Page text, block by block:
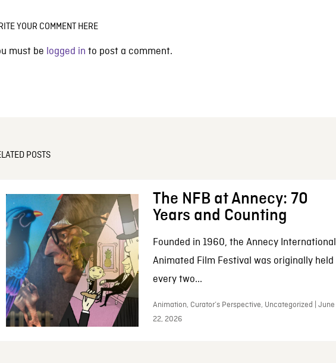
YOUR COMMENT HERE
must be logged in to post a comment.
POSTS
The NFB at Annecy: 70
Years and Counting
Founded in 1960, the Annecy International
Animated Film Festival was originally held
every two...
Animation, Curator’s Perspective, Uncategorized | June
22, 2026